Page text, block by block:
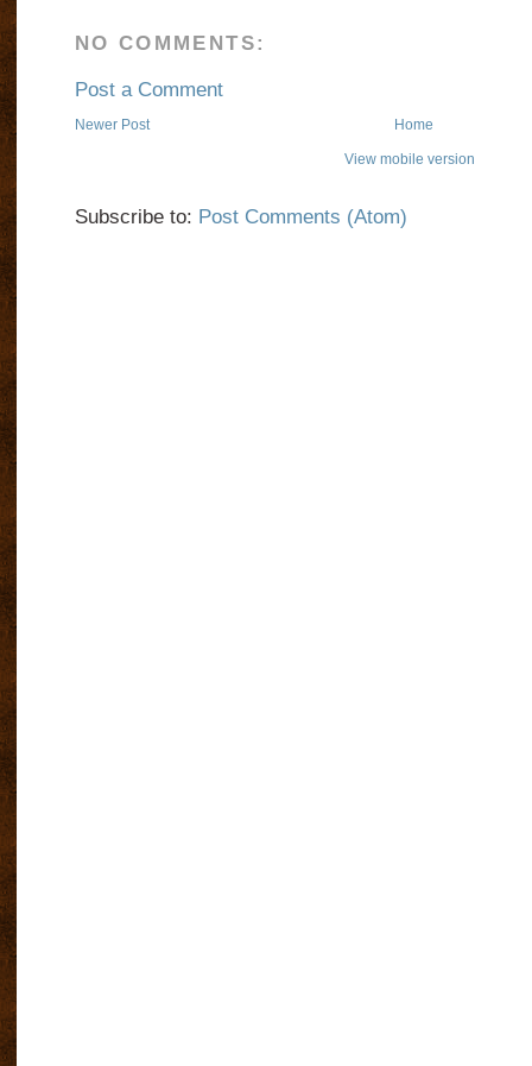
NO COMMENTS:
Post a Comment
Newer Post Home
View mobile version
Subscribe to: Post Comments (Atom)